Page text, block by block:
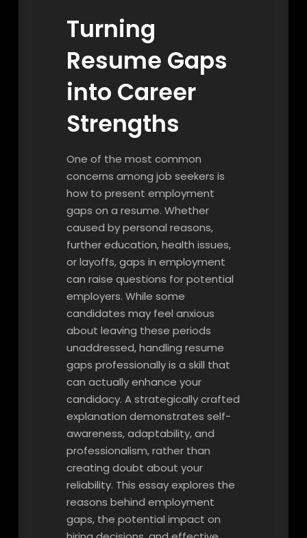
Turning
Resume Gaps
into Career
Strengths
One of the most common
concerns among job seekers is
how to present employment
gaps on a resume. Whether
caused by personal reasons,
further education, health issues,
or layoffs, gaps in employment
can raise questions for potential
employers. While some
candidates may feel anxious
about leaving these periods
unaddressed, handling resume
gaps professionally is a skill that
can actually enhance your
candidacy. A strategically crafted
explanation demonstrates self-
awareness, adaptability, and
professionalism, rather than
creating doubt about your
reliability. This essay explores the
reasons behind employment
gaps, the potential impact on